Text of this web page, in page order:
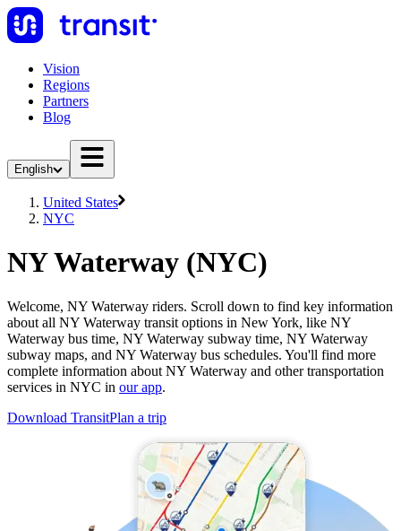
Vision
Regions
Partners
Blog
English
United States
NYC
NY Waterway (NYC)
Welcome, NY Waterway riders. Scroll down to find key information
about all NY Waterway transit options in New York, like NY
Waterway bus time, NY Waterway subway time, NY Waterway
subway maps, and NY Waterway bus schedules. You'll find more
complete information about NY Waterway and other transportation
services in NYC in our app.
Download TransitPlan a trip